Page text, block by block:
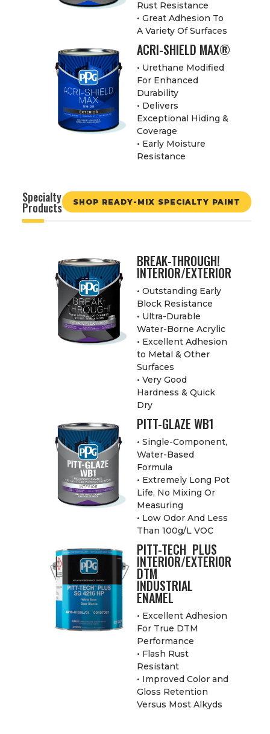
Rust Resistance
• Great Adhesion To
A Variety Of Surfaces
ACRI-SHIELD MAX®
• Urethane Modified
For Enhanced
Durability
• Delivers
Exceptional Hiding &
Coverage
• Early Moisture
Resistance
Specialty
Products SHOP READY-MIX SPECIALTY PAINT
BREAK-THROUGH!
INTERIOR/EXTERIOR
• Outstanding Early
Block Resistance
• Ultra-Durable
Water-Borne Acrylic
• Excellent Adhesion
to Metal & Other
Surfaces
• Very Good
Hardness & Quick
Dry
PITT-GLAZE WB1
• Single-Component,
Water-Based
Formula
• Extremely Long Pot
Life, No Mixing Or
Measuring
• Low Odor And Less
Than 100g/L VOC
PITT-TECH PLUS
INTERIOR/EXTERIOR
DTM
INDUSTRIAL
ENAMEL
• Excellent Adhesion
For True DTM
Performance
• Flash Rust
Resistant
• Improved Color and
Gloss Retention
Versus Most Alkyds